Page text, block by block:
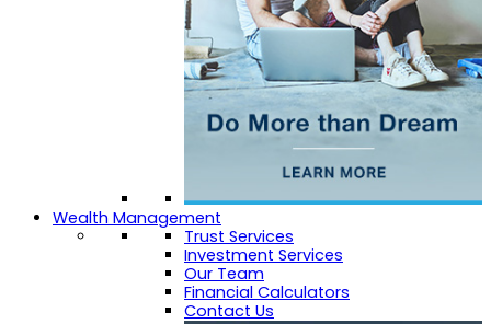
Wealth Management
Trust Services
Investment Services
Our Team
Financial Calculators
Contact Us